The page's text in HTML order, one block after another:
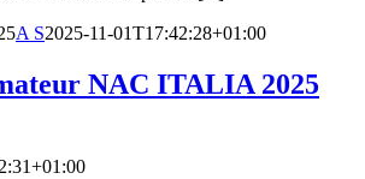
A S2025-11-01T17:42:28+01:00
NAC ITALIA 2025